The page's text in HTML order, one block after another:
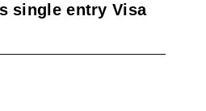
single entry Visa